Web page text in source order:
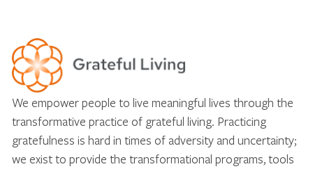
We empower people to live meaningful lives through the
transformative practice of grateful living. Practicing
gratefulness is hard in times of adversity and uncertainty;
we exist to provide the transformational programs, tools